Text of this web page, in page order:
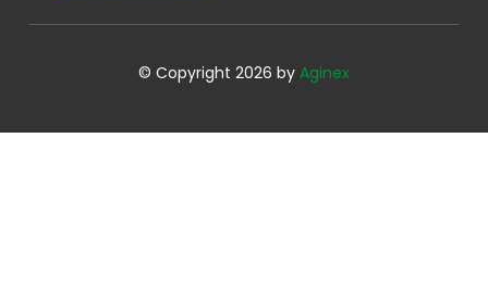
© Copyright 2026 by Aginex